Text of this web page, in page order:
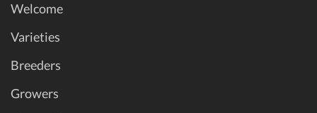
Welcome
Varieties
Breeders
Growers